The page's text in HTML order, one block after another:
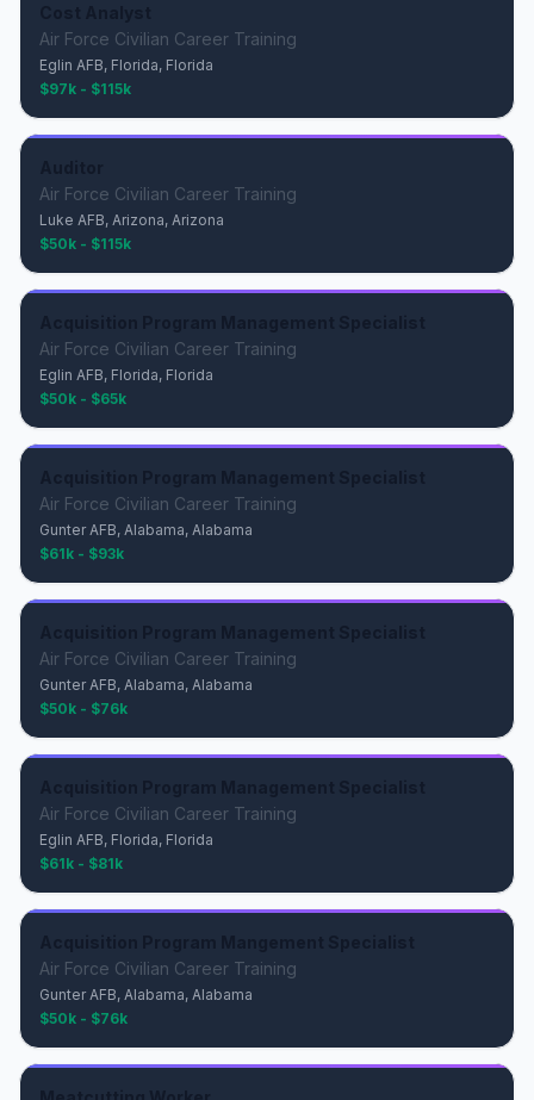
Air Force Civilian Career Training
Eglin AFB, Florida, Florida
$97k - $115k
Air Force Civilian Career Training
Luke AFB, Arizona, Arizona
$50k - $115k
Air Force Civilian Career Training
Eglin AFB, Florida, Florida
$50k - $65k
Air Force Civilian Career Training
Gunter AFB, Alabama, Alabama
$61k - $93k
Air Force Civilian Career Training
Gunter AFB, Alabama, Alabama
$50k - $76k
Air Force Civilian Career Training
Eglin AFB, Florida, Florida
$61k - $81k
Air Force Civilian Career Training
Gunter AFB, Alabama, Alabama
$50k - $76k